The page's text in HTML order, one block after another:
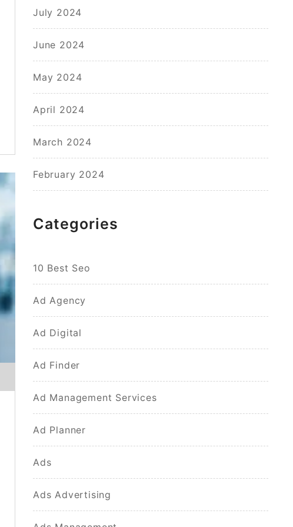
July 2024
June 2024
May 2024
April 2024
March 2024
February 2024
Categories
10 Best Seo
Ad Agency
Ad Digital
Ad Finder
Ad Management Services
Ad Planner
Ads
Ads Advertising